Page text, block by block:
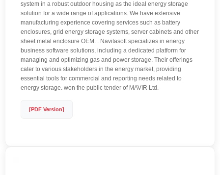
system in a robust outdoor housing as the ideal energy storage
solution for a wide range of applications. We have extensive
manufacturing experience covering services such as battery
enclosures, grid energy storage systems, server cabinets and other
sheet metal enclosure OEM. . Navitasoft specializes in energy
business software solutions, including a dedicated platform for
managing and optimizing gas and power storage. Their offerings
cater to various stakeholders in the energy market, providing
essential tools for commercial and reporting needs related to
energy storage. won the public tender of MAVIR Ltd.
[PDF Version]